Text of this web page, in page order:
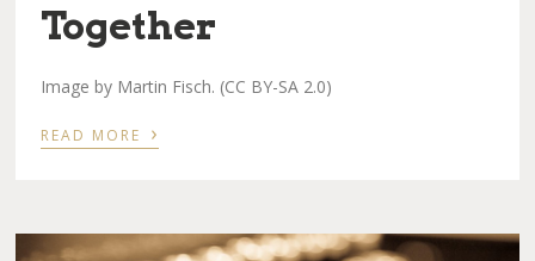
Together
Image by Martin Fisch. (CC BY-SA 2.0)
READ MORE ›